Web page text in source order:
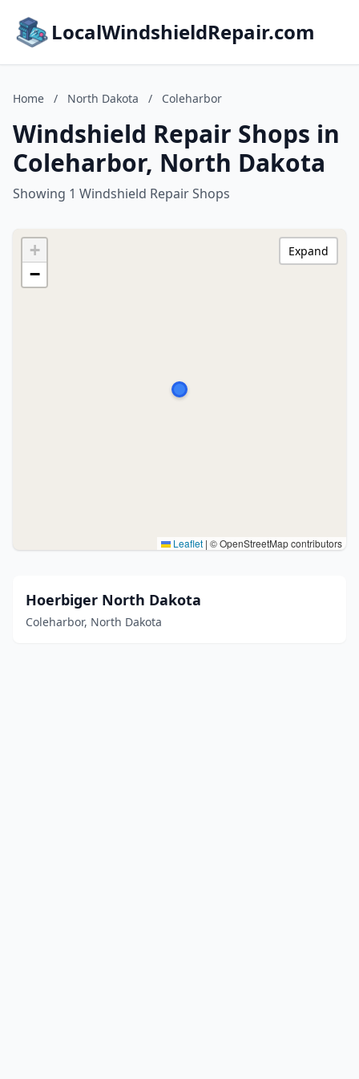
LocalWindshieldRepair.com
Home / North Dakota / Coleharbor
Windshield Repair Shops in
Coleharbor, North Dakota
Showing 1 Windshield Repair Shops
+
−
Leaflet | © OpenStreetMap contributors
Expand
Hoerbiger North Dakota
Coleharbor, North Dakota